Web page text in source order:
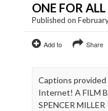
ONE FOR
Published on
Add to Share
Captions
Internet! A FILM
SPENCER MILLER